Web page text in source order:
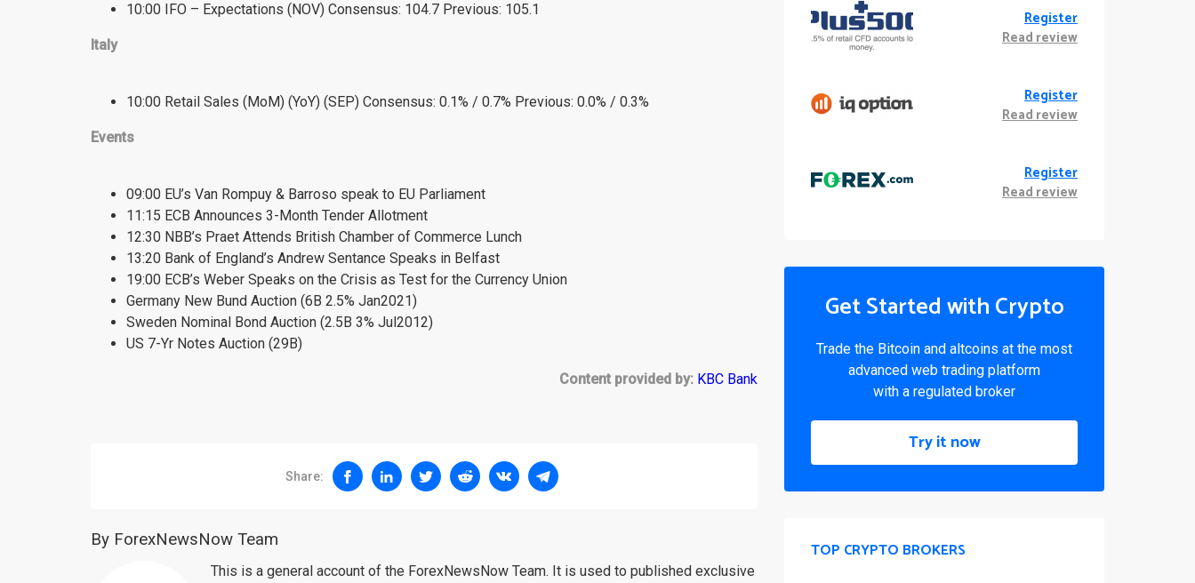
10:00 IFO – Expectations (NOV) Consensus: 104.7 Previous: 105.1
Italy
10:00 Retail Sales (MoM) (YoY) (SEP) Consensus: 0.1% / 0.7% Previous: 0.0% / 0.3%
Events
09:00 EU’s Van Rompuy & Barroso speak to EU Parliament
11:15 ECB Announces 3-Month Tender Allotment
12:30 NBB’s Praet Attends British Chamber of Commerce Lunch
13:20 Bank of England’s Andrew Sentance Speaks in Belfast
19:00 ECB’s Weber Speaks on the Crisis as Test for the Currency Union
Germany New Bund Auction (6B 2.5% Jan2021)
Sweden Nominal Bond Auction (2.5B 3% Jul2012)
US 7-Yr Notes Auction (29B)
Content provided by: KBC Bank
Share:
By ForexNewsNow Team
This is a general account of the ForexNewsNow Team. It is used to published exclusive
Register
Read review
Register
Read review
Register
Read review
Get Started with Crypto
Trade the Bitcoin and altcoins at the most
advanced web trading platform
with a regulated broker
Try it now
TOP CRYPTO BROKERS